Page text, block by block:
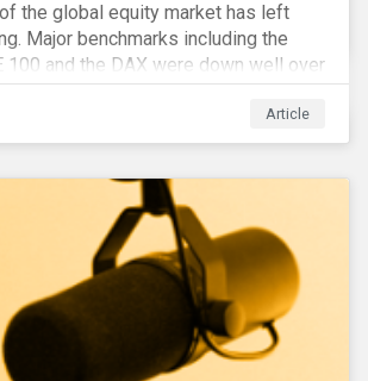
the global equity market has left
Major benchmarks including the
100 and the DAX were down well over
the commodities heavy TSX
over 10%.
Article